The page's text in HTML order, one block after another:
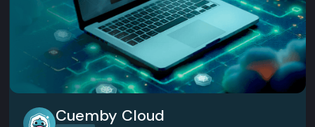
Cuemby Cloud